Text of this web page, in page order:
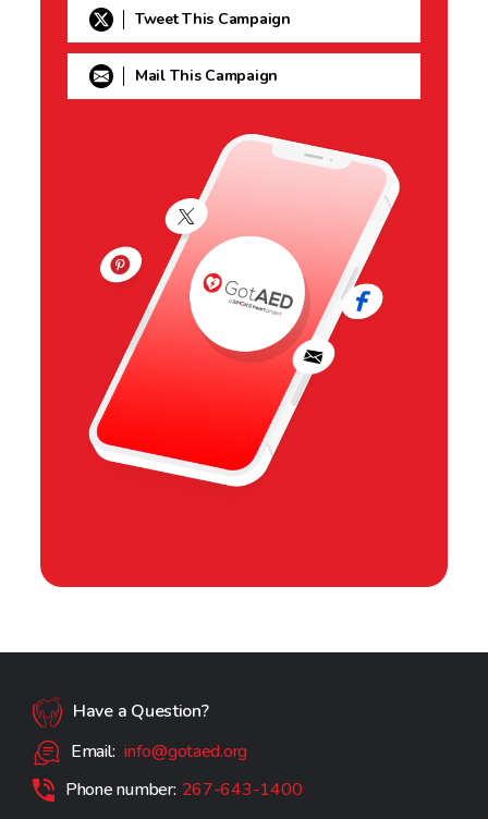
Tweet This Campaign
Mail This Campaign
Have a Question?
Email: info@gotaed.org
Phone number: 267-643-1400